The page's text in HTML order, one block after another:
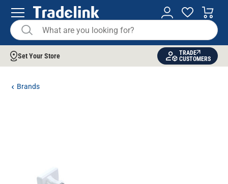
Set Your Store
TRADE
CUSTOMERS
Brands